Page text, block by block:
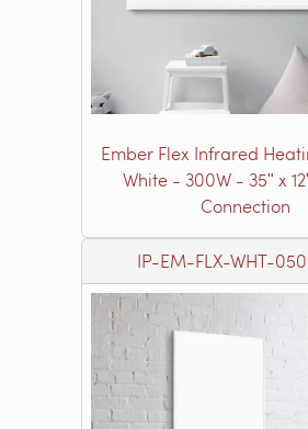
Ember Flex Infrared
White - 300W - 35ʺ x
Connection
IP-EM-FLX-WHT-